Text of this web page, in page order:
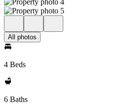
All photos
4 Beds
6 Baths